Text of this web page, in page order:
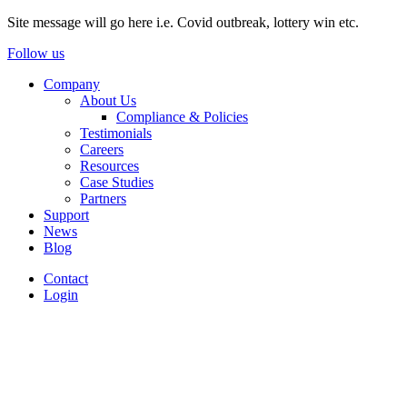
Site message will go here i.e. Covid outbreak, lottery win etc.
Follow us
Company
About Us
Compliance & Policies
Testimonials
Careers
Resources
Case Studies
Partners
Support
News
Blog
Contact
Login